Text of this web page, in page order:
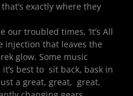
exactly where they
troubled times, ‘It’s All
injection that leaves the
glow. Some music
best to sit back, bask in
a great, great, great,